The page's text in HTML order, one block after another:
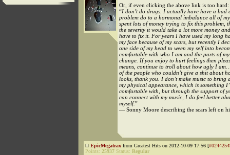
Or, if even clicking the above link is too hard:
“I don’t do drugs. I actually have have a bad
problem do to a hormonal imbalance all of
spent lots of money trying to fix this problem,
the severity it would take a lot more money
have to fix it. For years I have used my long
my face because of my scars, but recently I
one side of my head to ween my self into
comfortable with who I am and the parts of
change. If you enjoy to hurt feelings then
means, continue to troll about how ugly I
of the people who couldn’t give a shit about
looks, thank you. I don’t make music to bring
my physical appearance, which is something
comfortable with, but through the support of
can connect with my music, I do feel better
myself.”
— Sonny Moore describing the scars left on
EpicMegatrax from Greatest Hits on 2012-10-09 17:56 [
Points: 25937 Status: Regular